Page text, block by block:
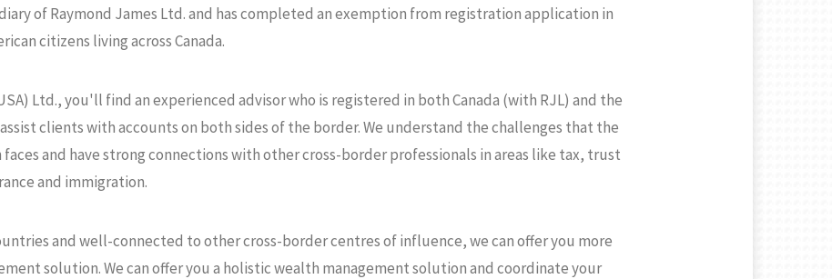
of Raymond James Ltd. and has completed an exemption from registration application in
citizens living across Canada.
Ltd., you'll find an experienced advisor who is registered in both Canada (with RJL) and the
clients with accounts on both sides of the border. We understand the challenges that the
and have strong connections with other cross-border professionals in areas like tax, trust
and immigration.
and well-connected to other cross-border centres of influence, we can offer you more
solution. We can offer you a holistic wealth management solution and coordinate your